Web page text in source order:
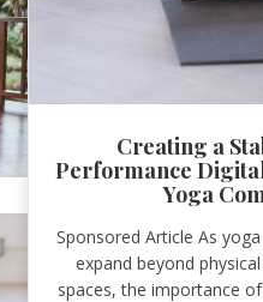
Creating a
Performance
Yoga
Sponsored Article As
expand beyond
spaces, the importance